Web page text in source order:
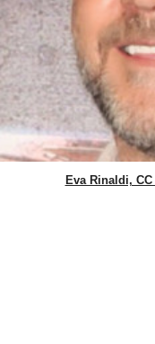
Eva Rinaldi,